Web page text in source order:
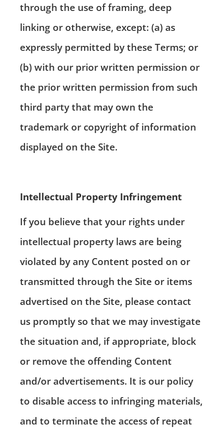
through the use of framing, deep
linking or otherwise, except: (a) as
expressly permitted by these Terms; or
(b) with our prior written permission or
the prior written permission from such
third party that may own the
trademark or copyright of information
displayed on the Site.
Intellectual Property Infringement
If you believe that your rights under
intellectual property laws are being
violated by any Content posted on or
transmitted through the Site or items
advertised on the Site, please contact
us promptly so that we may investigate
the situation and, if appropriate, block
or remove the offending Content
and/or advertisements. It is our policy
to disable access to infringing materials,
and to terminate the access of repeat